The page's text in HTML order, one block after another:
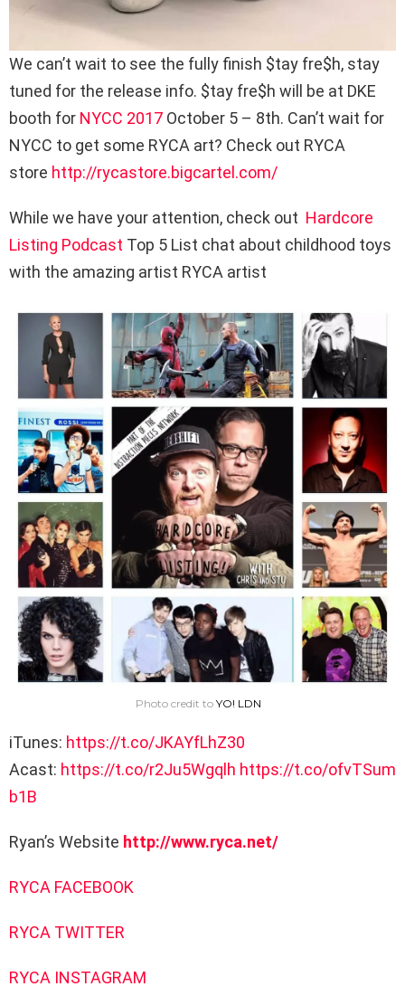
We can’t wait to see the fully finish $tay fre$h, stay
tuned for the release info. $tay fre$h will be at DKE
booth for NYCC 2017 October 5 – 8th. Can’t wait for
NYCC to get some RYCA art? Check out RYCA
store http://rycastore.bigcartel.com/
While we have your attention, check out Hardcore
Listing Podcast Top 5 List chat about childhood toys
with the amazing artist RYCA artist
Photo credit to YO! LDN
iTunes: https://t.co/JKAYfLhZ30
Acast: https://t.co/r2Ju5Wgqlh https://t.co/ofvTSum
b1B
Ryan’s Website http://www.ryca.net/
RYCA FACEBOOK
RYCA TWITTER
RYCA INSTAGRAM